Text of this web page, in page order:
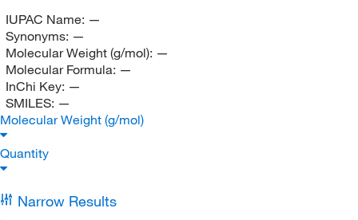
IUPAC Name: —
Synonyms: —
Molecular Weight (g/mol): —
Molecular Formula: —
InChi Key: —
SMILES: —
Molecular Weight (g/mol)
Quantity
Narrow Results